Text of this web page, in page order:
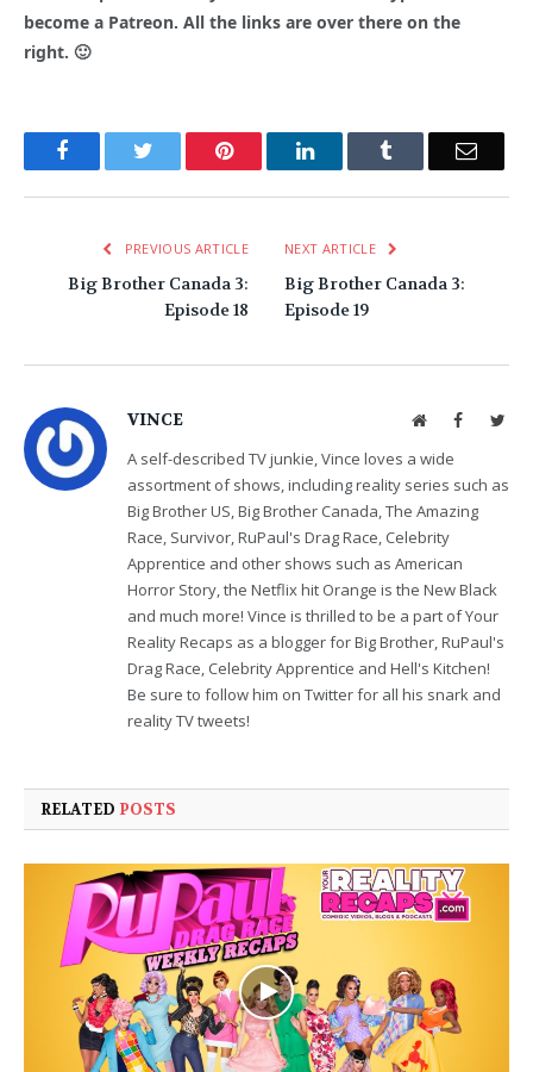
become a Patreon. All the links are over there on the
right. 🙂
FacebookTwitter Pinterest LinkedInTumblr Email
PREVIOUS ARTICLE
Big Brother Canada 3:
Episode 18
NEXT ARTICLE
Big Brother Canada 3:
Episode 19
VINCE WebsiteFacebook
A self-described TV junkie, Vince loves a wide
assortment of shows, including reality series such as
Big Brother US, Big Brother Canada, The Amazing
Race, Survivor, RuPaul's Drag Race, Celebrity
Apprentice and other shows such as American
Horror Story, the Netflix hit Orange is the New Black
and much more! Vince is thrilled to be a part of Your
Reality Recaps as a blogger for Big Brother, RuPaul's
Drag Race, Celebrity Apprentice and Hell's Kitchen!
Be sure to follow him on Twitter for all his snark and
reality TV tweets!
RELATED POSTS